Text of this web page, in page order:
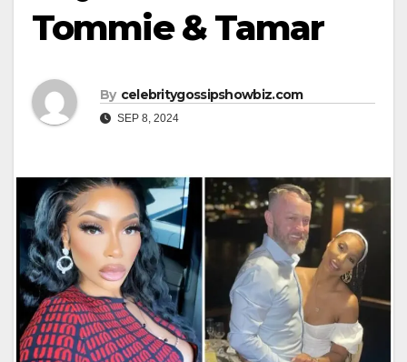
Tommie & Tamar
By celebritygossipshowbiz.com
SEP 8, 2024